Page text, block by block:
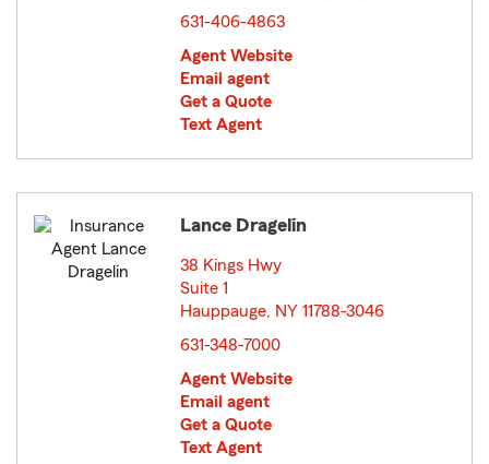
631-406-4863
Agent Website
Email agent
Get a Quote
Text Agent
Lance Dragelin
38 Kings Hwy
Suite 1
Hauppauge, NY 11788-3046
631-348-7000
Agent Website
Email agent
Get a Quote
Text Agent